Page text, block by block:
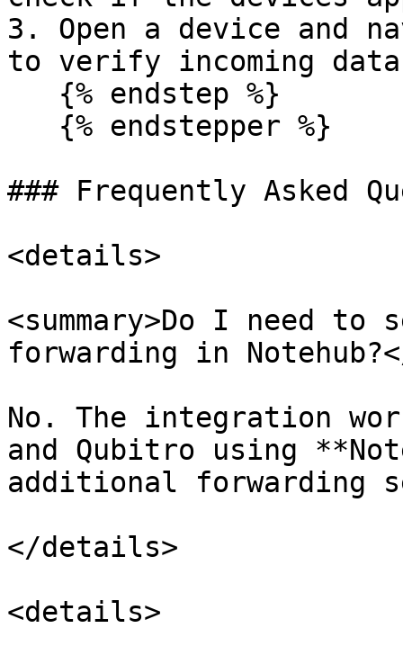
3. Open a device and
to verify incoming
### Frequently Asked
<details>
<summary>Do I need to
forwarding in Notehub?</
No. The integration
and Qubitro using
additional forwarding
</details>
<details>